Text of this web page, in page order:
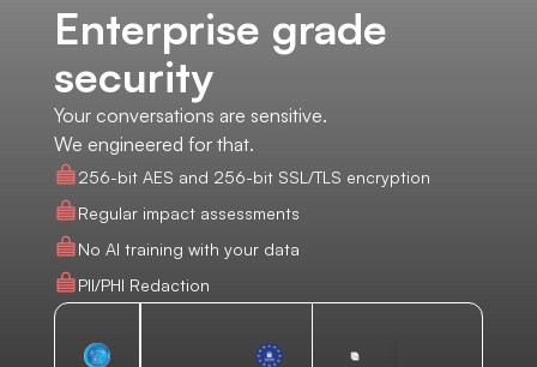
Enterprise grade
security
Your conversations are sensitive.
We engineered for that.
256-bit AES and 256-bit SSL/TLS encryption
Regular impact assessments
No AI training with your data
PII/PHI Redaction